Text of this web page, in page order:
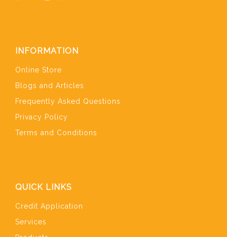
INFORMATION
Online Store
Blogs and Articles
Frequently Asked Questions
Privacy Policy
Terms and Conditions
QUICK LINKS
Credit Application
Services